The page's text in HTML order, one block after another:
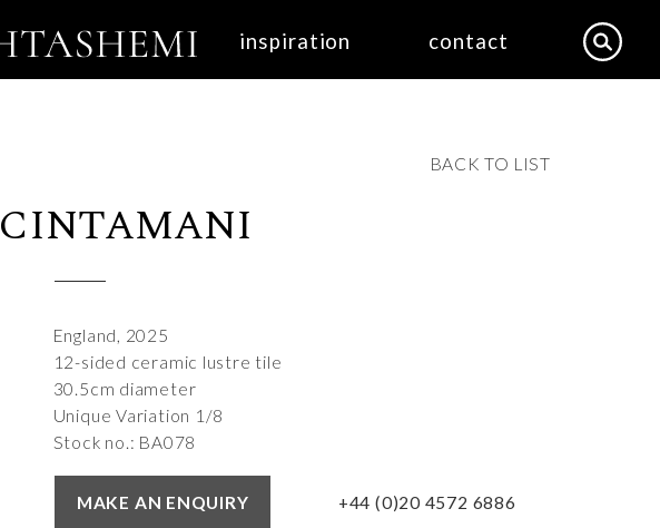
inspiration contact
BACK TO LIST
CINTAMANI
England, 2025
12-sided ceramic lustre tile
30.5cm diameter
Unique Variation 1/8
Stock no.: BA078
MAKE AN ENQUIRY +44 (0)20 4572 6886